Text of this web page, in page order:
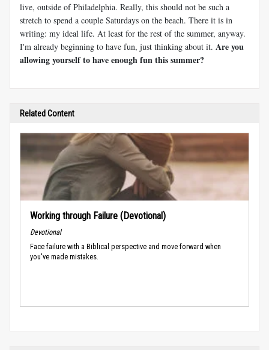
live, outside of Philadelphia. Really, this should not be such a
stretch to spend a couple Saturdays on the beach. There it is in
writing: my ideal life. At least for the rest of the summer, anyway.
I'm already beginning to have fun, just thinking about it. Are you
allowing yourself to have enough fun this summer?
Related Content
Working through Failure (Devotional)
Devotional
Face failure with a Biblical perspective and move forward when
you've made mistakes.